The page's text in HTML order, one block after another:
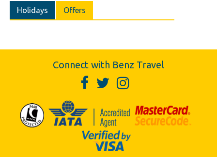
Holidays Offers
Connect with Benz Travel